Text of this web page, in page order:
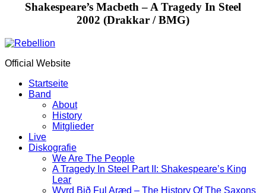
Shakespeare’s Macbeth – A Tragedy In Steel
2002 (Drakkar / BMG)
Official Website
Startseite
Band
About
History
Mitglieder
Live
Diskografie
We Are The People
A Tragedy In Steel Part II: Shakespeare’s King
Lear
Wyrd Bið Ful Aræd – The History Of The Saxons